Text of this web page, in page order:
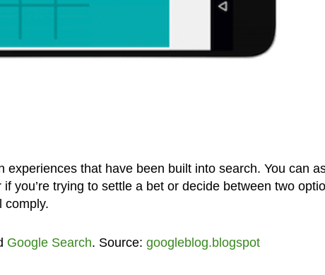
that have been built into search. You can
you’re trying to settle a bet or decide between two
comply.
Google Search. Source: googleblog.blogspot